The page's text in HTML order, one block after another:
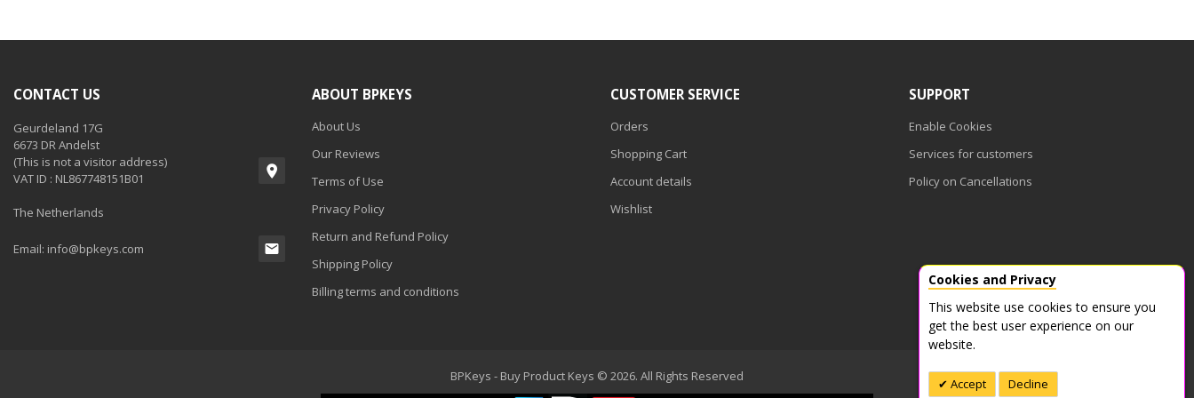
CONTACT US
Geurdeland 17G
6673 DR Andelst
(This is not a visitor address)
VAT ID : NL867748151B01
The Netherlands
Email: info@bpkeys.com
ABOUT BPKEYS
About Us
Our Reviews
Terms of Use
Privacy Policy
Return and Refund Policy
Shipping Policy
Billing terms and conditions
CUSTOMER SERVICE
Orders
Shopping Cart
Account details
Wishlist
SUPPORT
Enable Cookies
Services for customers
Policy on Cancellations
BPKeys - Buy Product Keys © 2026. All Rights Reserved
Cookies and Privacy
This website use cookies to ensure you
get the best user experience on our
website.
Accept Decline